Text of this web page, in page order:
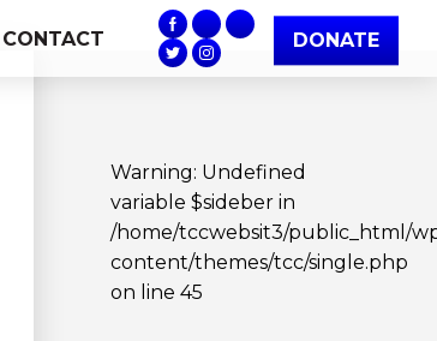
CONTACT DONATE
Warning: Undefined
variable $sideber in
/home/tccwebsit3/public_html/
content/themes/tcc/single.php
on line 45